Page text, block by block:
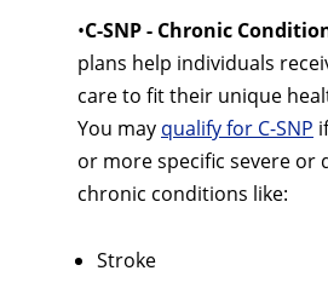
•C-SNP - Chronic
plans help individuals
care to fit their unique
You may qualify for C-SNP
or more specific severe or
chronic conditions like:
Stroke